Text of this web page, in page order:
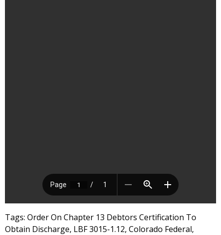
Tags: Order On Chapter 13 Debtors Certification To
Obtain Discharge, LBF 3015-1.12, Colorado Federal,